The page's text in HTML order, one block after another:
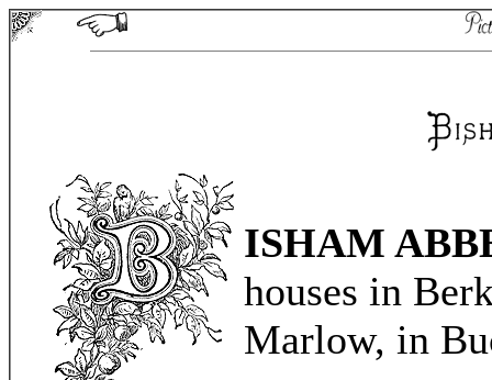
ISHAM
houses in
Marlow, in